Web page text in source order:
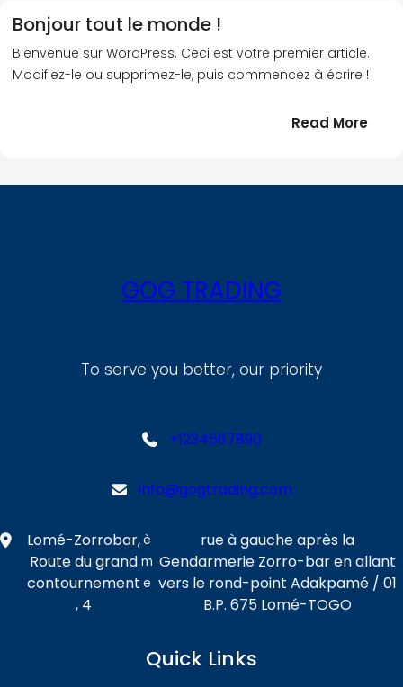
Bonjour tout le monde !
Bienvenue sur WordPress. Ceci est votre premier article.
Modifiez-le ou supprimez-le, puis commencez à écrire !
Read More:
le
GOG TRADING
To serve you better, our priority
+1234567890
info@gogtrading.com
Lomé-Zorrobar,
Route du grand
contournement
, 4
è
m
e
rue à gauche après la
Gendarmerie Zorro-bar en allant
vers le rond-point Adakpamé / 01
B.P. 675 Lomé-TOGO
Quick Links